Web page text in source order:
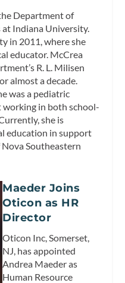
Department of
at Indiana University.
in 2011, where she
educator. McCrea
R. L. Milisen
almost a decade.
was a pediatric
working in both school-
she is
education in support
Southeastern
Maeder Joins
Oticon as HR
Director
Oticon Inc, Somerset,
NJ, has appointed
Andrea Maeder as
Human Resource